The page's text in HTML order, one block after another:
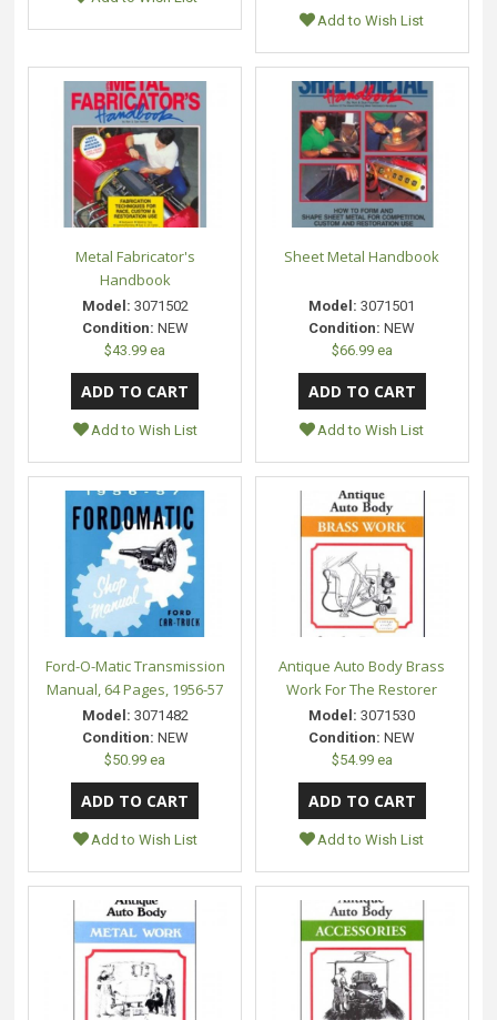
Add to Wish List
Metal Fabricator's
Handbook
Model: 3071502
Condition: NEW
$43.99 ea
Add to Wish List
Sheet Metal Handbook
Model: 3071501
Condition: NEW
$66.99 ea
Add to Wish List
Ford-O-Matic Transmission
Manual, 64 Pages, 1956-57
Model: 3071482
Condition: NEW
$50.99 ea
Add to Wish List
Antique Auto Body Brass
Work For The Restorer
Model: 3071530
Condition: NEW
$54.99 ea
Add to Wish List